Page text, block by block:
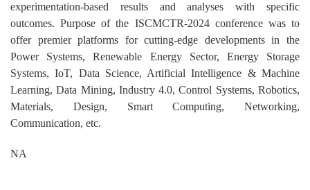
experimentation-based results and analyses with specific
outcomes. Purpose of the ISCMCTR-2024 conference was to
offer premier platforms for cutting-edge developments in the
Power Systems, Renewable Energy Sector, Energy Storage
Systems, IoT, Data Science, Artificial Intelligence & Machine
Learning, Data Mining, Industry 4.0, Control Systems, Robotics,
Materials, Design, Smart Computing, Networking,
Communication, etc.
NA